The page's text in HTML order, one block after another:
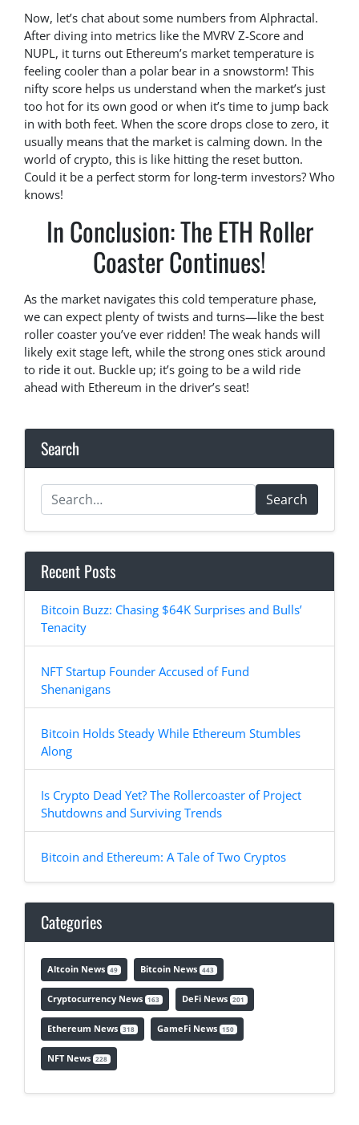
Now, let’s chat about some numbers from Alphractal.
After diving into metrics like the MVRV Z-Score and
NUPL, it turns out Ethereum’s market temperature is
feeling cooler than a polar bear in a snowstorm! This
nifty score helps us understand when the market’s just
too hot for its own good or when it’s time to jump back
in with both feet. When the score drops close to zero, it
usually means that the market is calming down. In the
world of crypto, this is like hitting the reset button.
Could it be a perfect storm for long-term investors? Who
knows!
In Conclusion: The ETH Roller
Coaster Continues!
As the market navigates this cold temperature phase,
we can expect plenty of twists and turns—like the best
roller coaster you’ve ever ridden! The weak hands will
likely exit stage left, while the strong ones stick around
to ride it out. Buckle up; it’s going to be a wild ride
ahead with Ethereum in the driver’s seat!
Search
Search
Recent Posts
Bitcoin Buzz: Chasing $64K Surprises and Bulls’
Tenacity
NFT Startup Founder Accused of Fund
Shenanigans
Bitcoin Holds Steady While Ethereum Stumbles
Along
Is Crypto Dead Yet? The Rollercoaster of Project
Shutdowns and Surviving Trends
Bitcoin and Ethereum: A Tale of Two Cryptos
Categories
Altcoin News 49 Bitcoin News 443
Cryptocurrency News 163 DeFi News 201
Ethereum News 318 GameFi News 150
NFT News 228